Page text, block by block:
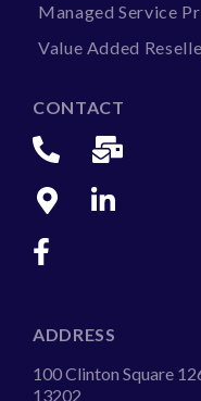
Managed Service
Value Added
CONTACT
ADDRESS
100 Clinton Square
13202